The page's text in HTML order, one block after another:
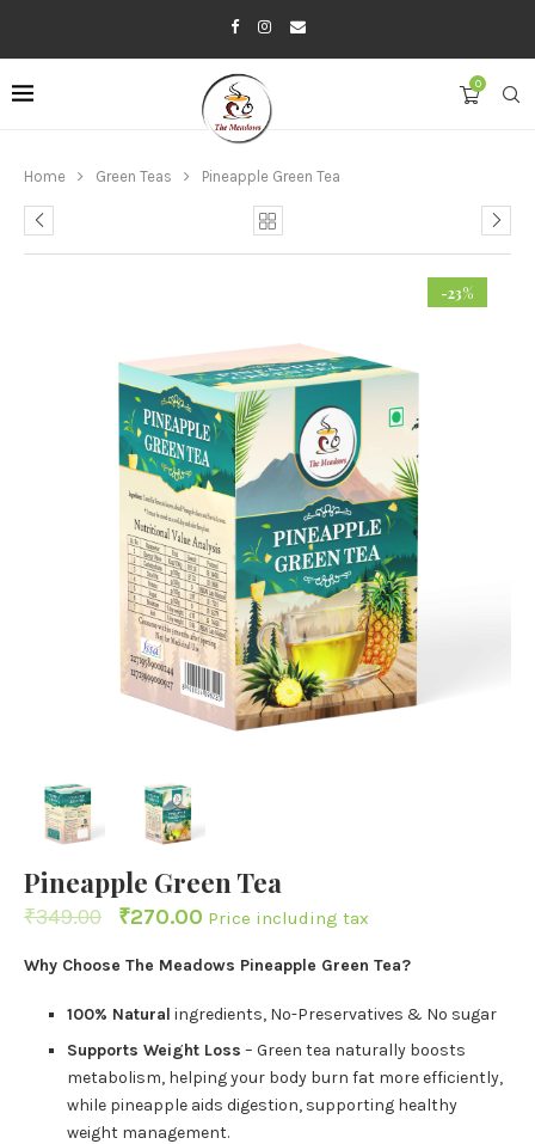
0
Home Green Teas Pineapple Green Tea
-23%
Pineapple Green Tea
₹349.00 ₹270.00 Price including tax
Why Choose The Meadows Pineapple Green Tea?
100% Natural ingredients, No-Preservatives & No sugar
Supports Weight Loss – Green tea naturally boosts
metabolism, helping your body burn fat more efficiently,
while pineapple aids digestion, supporting healthy
weight management.